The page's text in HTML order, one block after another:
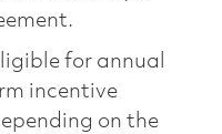
for annual
incentive
on the